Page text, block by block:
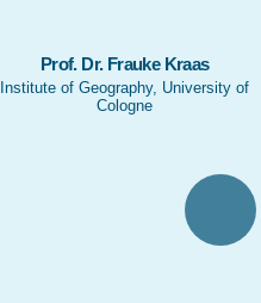
Prof. Dr. Frauke Kraas
Institute of Geography, University of
Cologne